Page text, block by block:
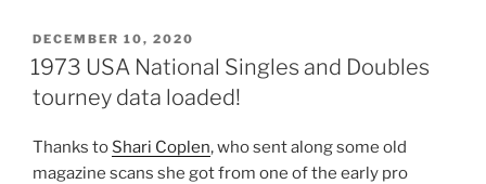
POSTED
ON
DECEMBER 10, 2020
1973 USA National Singles and Doubles
tourney data loaded!
Thanks to Shari Coplen, who sent along some old
magazine scans she got from one of the early pro